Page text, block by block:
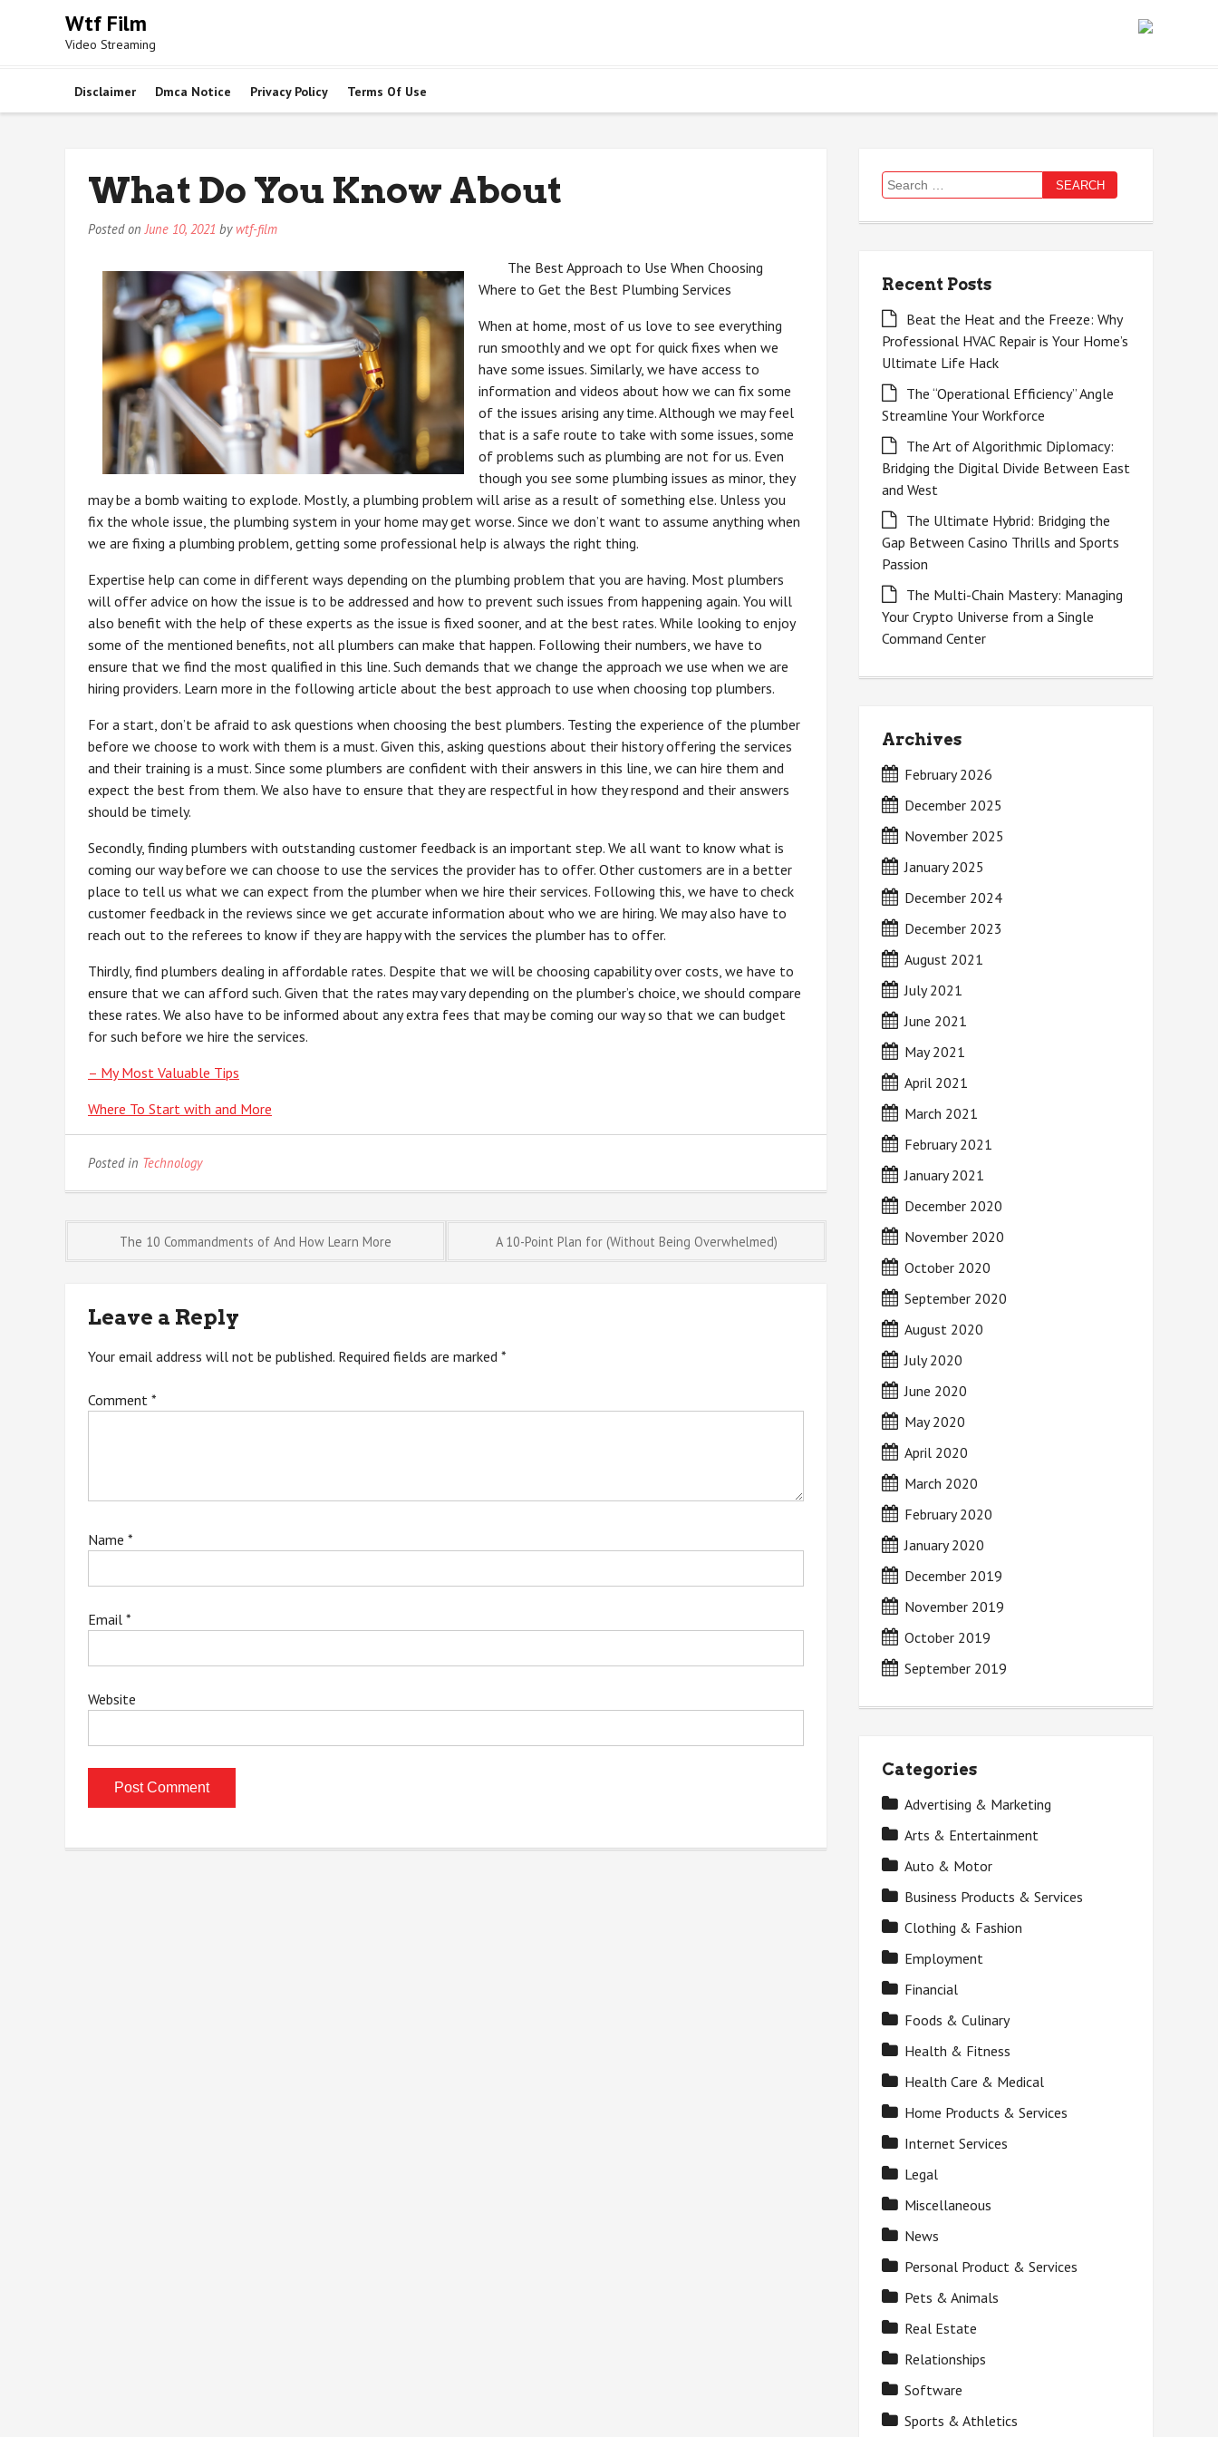
Wtf Film
Video Streaming
Disclaimer Dmca Notice Privacy Policy Terms Of Use
What Do You Know About
Posted onJune 10, 2021 by wtf-film
The Best Approach to Use When Choosing
Where to Get the Best Plumbing Services
When at home, most of us love to see everything
run smoothly and we opt for quick fixes when we
have some issues. Similarly, we have access to
information and videos about how we can fix some
of the issues arising any time. Although we may feel
that is a safe route to take with some issues, some
of problems such as plumbing are not for us. Even
though you see some plumbing issues as minor, they
may be a bomb waiting to explode. Mostly, a plumbing problem will arise as a result of something else. Unless you
fix the whole issue, the plumbing system in your home may get worse. Since we don’t want to assume anything when
we are fixing a plumbing problem, getting some professional help is always the right thing.
Expertise help can come in different ways depending on the plumbing problem that you are having. Most plumbers
will offer advice on how the issue is to be addressed and how to prevent such issues from happening again. You will
also benefit with the help of these experts as the issue is fixed sooner, and at the best rates. While looking to enjoy
some of the mentioned benefits, not all plumbers can make that happen. Following their numbers, we have to
ensure that we find the most qualified in this line. Such demands that we change the approach we use when we are
hiring providers. Learn more in the following article about the best approach to use when choosing top plumbers.
For a start, don’t be afraid to ask questions when choosing the best plumbers. Testing the experience of the plumber
before we choose to work with them is a must. Given this, asking questions about their history offering the services
and their training is a must. Since some plumbers are confident with their answers in this line, we can hire them and
expect the best from them. We also have to ensure that they are respectful in how they respond and their answers
should be timely.
Secondly, finding plumbers with outstanding customer feedback is an important step. We all want to know what is
coming our way before we can choose to use the services the provider has to offer. Other customers are in a better
place to tell us what we can expect from the plumber when we hire their services. Following this, we have to check
customer feedback in the reviews since we get accurate information about who we are hiring. We may also have to
reach out to the referees to know if they are happy with the services the plumber has to offer.
Thirdly, find plumbers dealing in affordable rates. Despite that we will be choosing capability over costs, we have to
ensure that we can afford such. Given that the rates may vary depending on the plumber’s choice, we should compare
these rates. We also have to be informed about any extra fees that may be coming our way so that we can budget
for such before we hire the services.
– My Most Valuable Tips
Where To Start with and More
Posted in Technology
Post
navigation
The 10 Commandments of And How Learn More A 10-Point Plan for (Without Being Overwhelmed)
Leave a Reply
Your email address will not be published. Required fields are marked *
Comment *
Name *
Email *
Website
Search
for:
Recent Posts
Beat the Heat and the Freeze: Why
Professional HVAC Repair is Your Home’s
Ultimate Life Hack
The “Operational Efficiency” Angle
Streamline Your Workforce
The Art of Algorithmic Diplomacy:
Bridging the Digital Divide Between East
and West
The Ultimate Hybrid: Bridging the
Gap Between Casino Thrills and Sports
Passion
The Multi-Chain Mastery: Managing
Your Crypto Universe from a Single
Command Center
Archives
February 2026
December 2025
November 2025
January 2025
December 2024
December 2023
August 2021
July 2021
June 2021
May 2021
April 2021
March 2021
February 2021
January 2021
December 2020
November 2020
October 2020
September 2020
August 2020
July 2020
June 2020
May 2020
April 2020
March 2020
February 2020
January 2020
December 2019
November 2019
October 2019
September 2019
Categories
Advertising & Marketing
Arts & Entertainment
Auto & Motor
Business Products & Services
Clothing & Fashion
Employment
Financial
Foods & Culinary
Health & Fitness
Health Care & Medical
Home Products & Services
Internet Services
Legal
Miscellaneous
News
Personal Product & Services
Pets & Animals
Real Estate
Relationships
Software
Sports & Athletics